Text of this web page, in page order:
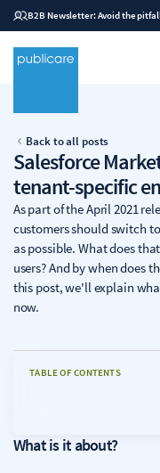
Back to all posts
Salesforce
tenant-specific
As part of the April 2021
customers should switch
as possible. What does
users? And by when does
this post, we'll explain
now.
What is it about?
TABLE OF CONTENTS